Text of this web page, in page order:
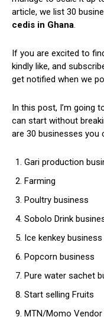
article, we list 30
cedis in Ghana.
If you are excited to
kindly like, and
get notified when we
In this post, I’m going
can start without
are 30 businesses you
Gari production
Farming
Poultry business
Sobolo Drink
Ice kenkey business
Popcorn business
Pure water sachet
Start selling Fruits
MTN/Momo Vendor